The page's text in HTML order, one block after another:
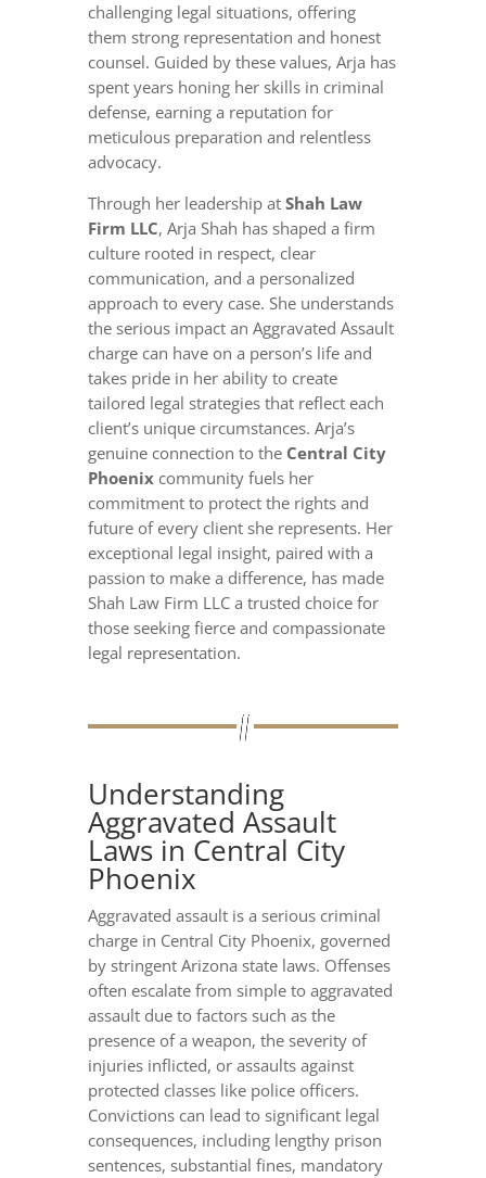
challenging legal situations, offering
them strong representation and honest
counsel. Guided by these values, Arja has
spent years honing her skills in criminal
defense, earning a reputation for
meticulous preparation and relentless
advocacy.
Through her leadership at Shah Law
Firm LLC, Arja Shah has shaped a firm
culture rooted in respect, clear
communication, and a personalized
approach to every case. She understands
the serious impact an Aggravated Assault
charge can have on a person’s life and
takes pride in her ability to create
tailored legal strategies that reflect each
client’s unique circumstances. Arja’s
genuine connection to the Central City
Phoenixcommunity fuels her
commitment to protect the rights and
future of every client she represents. Her
exceptional legal insight, paired with a
passion to make a difference, has made
Shah Law Firm LLC a trusted choice for
those seeking fierce and compassionate
legal representation.
Understanding
Aggravated Assault
Laws in Central City
Phoenix
Aggravated assault is a serious criminal
charge in Central City Phoenix, governed
by stringent Arizona state laws. Offenses
often escalate from simple to aggravated
assault due to factors such as the
presence of a weapon, the severity of
injuries inflicted, or assaults against
protected classes like police officers.
Convictions can lead to significant legal
consequences, including lengthy prison
sentences, substantial fines, mandatory